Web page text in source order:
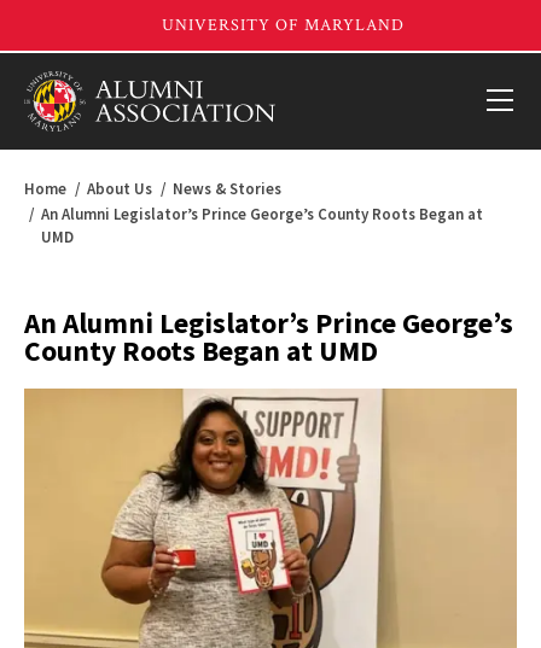
Home About Us
News & Stories
An Alumni Legislator’s Prince George’s County Roots Began at
UMD
An Alumni Legislator’s Prince George’s
County Roots Began at UMD